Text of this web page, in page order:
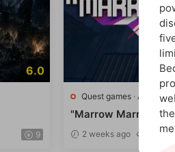
6.0
9
Quest games ·
"Marrow Marrow"
2 weeks ago 1.12k